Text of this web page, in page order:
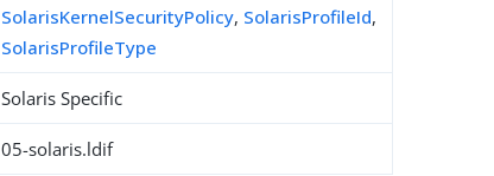
SolarisKernelSecurityPolicy, SolarisProfileId,
SolarisProfileType
Solaris Specific
05-solaris.ldif